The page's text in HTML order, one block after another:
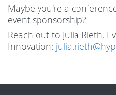
Maybe you're a
event sponsorship?
Reach out to Julia Rieth,
Innovation: